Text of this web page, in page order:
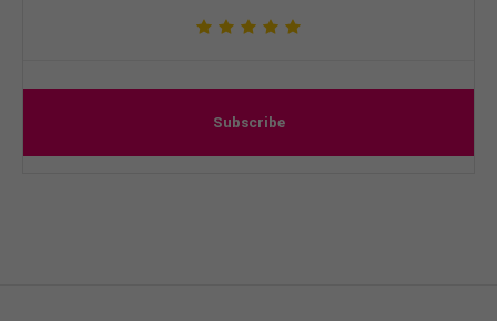
Subscribe